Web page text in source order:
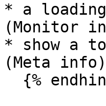
* a
(Monitor
* show a
(Meta info)